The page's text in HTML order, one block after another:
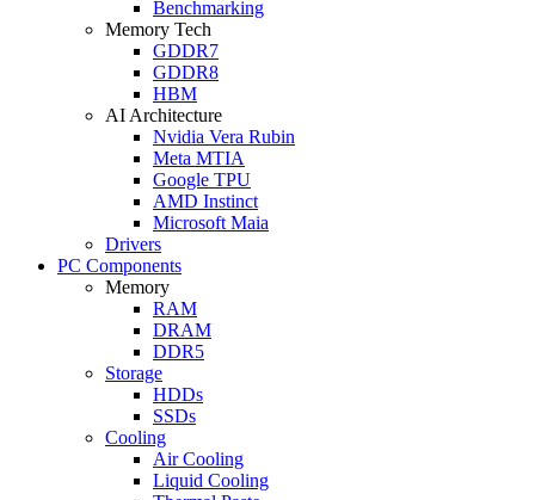
Benchmarking
Memory Tech
GDDR7
GDDR8
HBM
AI Architecture
Nvidia Vera Rubin
Meta MTIA
Google TPU
AMD Instinct
Microsoft Maia
Drivers
PC Components
Memory
RAM
DRAM
DDR5
Storage
HDDs
SSDs
Cooling
Air Cooling
Liquid Cooling